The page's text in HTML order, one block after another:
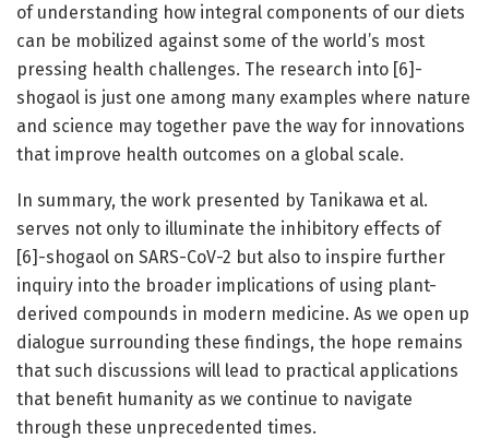
of understanding how integral components of our diets
can be mobilized against some of the world’s most
pressing health challenges. The research into [6]-
shogaol is just one among many examples where nature
and science may together pave the way for innovations
that improve health outcomes on a global scale.
In summary, the work presented by Tanikawa et al.
serves not only to illuminate the inhibitory effects of
[6]-shogaol on SARS-CoV-2 but also to inspire further
inquiry into the broader implications of using plant-
derived compounds in modern medicine. As we open up
dialogue surrounding these findings, the hope remains
that such discussions will lead to practical applications
that benefit humanity as we continue to navigate
through these unprecedented times.